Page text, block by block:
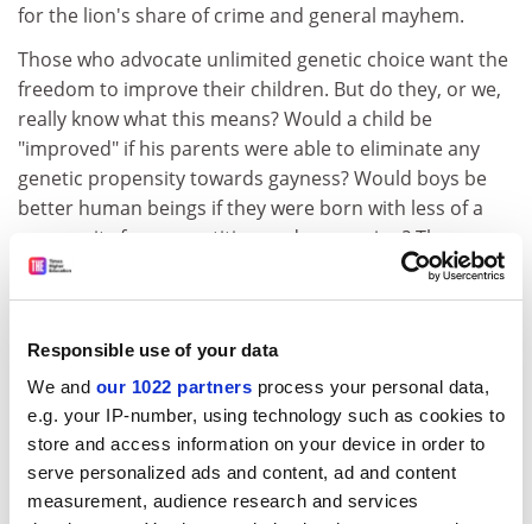
Responsible use of your data
We and our 1022 partners process your personal data,
e.g. your IP-number, using technology such as cookies to
store and access information on your device in order to
serve personalized ads and content, ad and content
measurement, audience research and services
for the lion's share of crime and general mayhem.
Those who advocate unlimited genetic choice want the
freedom to improve their children. But do they, or we,
really know what this means? Would a child be
"improved" if his parents were able to eliminate any
genetic propensity towards gayness? Would boys be
better human beings if they were born with less of a
propensity for competition and aggression? The
possibilities for politically correct, or incorrect,
parental choices are endless. Parents, of course, try to
through education, resources and upbringing. But the
genetic stamp is indelible and would be handed down
not just to one's children but to all of one's subsequent
descendants.
The final issue is the most profound and has to do with